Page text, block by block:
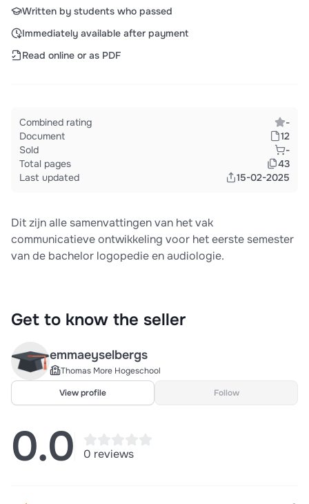
Written by students who passed
Immediately available after payment
Read online or as PDF
Combined rating
-
Document
12
Sold
-
Total pages
43
Last updated
15-02-2025
Dit zijn alle samenvattingen van het vak
communicatieve ontwikkeling voor het eerste semester
van de bachelor logopedie en audiologie.
Get to know the seller
emmaeyselbergs
Thomas More Hogeschool
View profile
Follow
0.0 0 reviews